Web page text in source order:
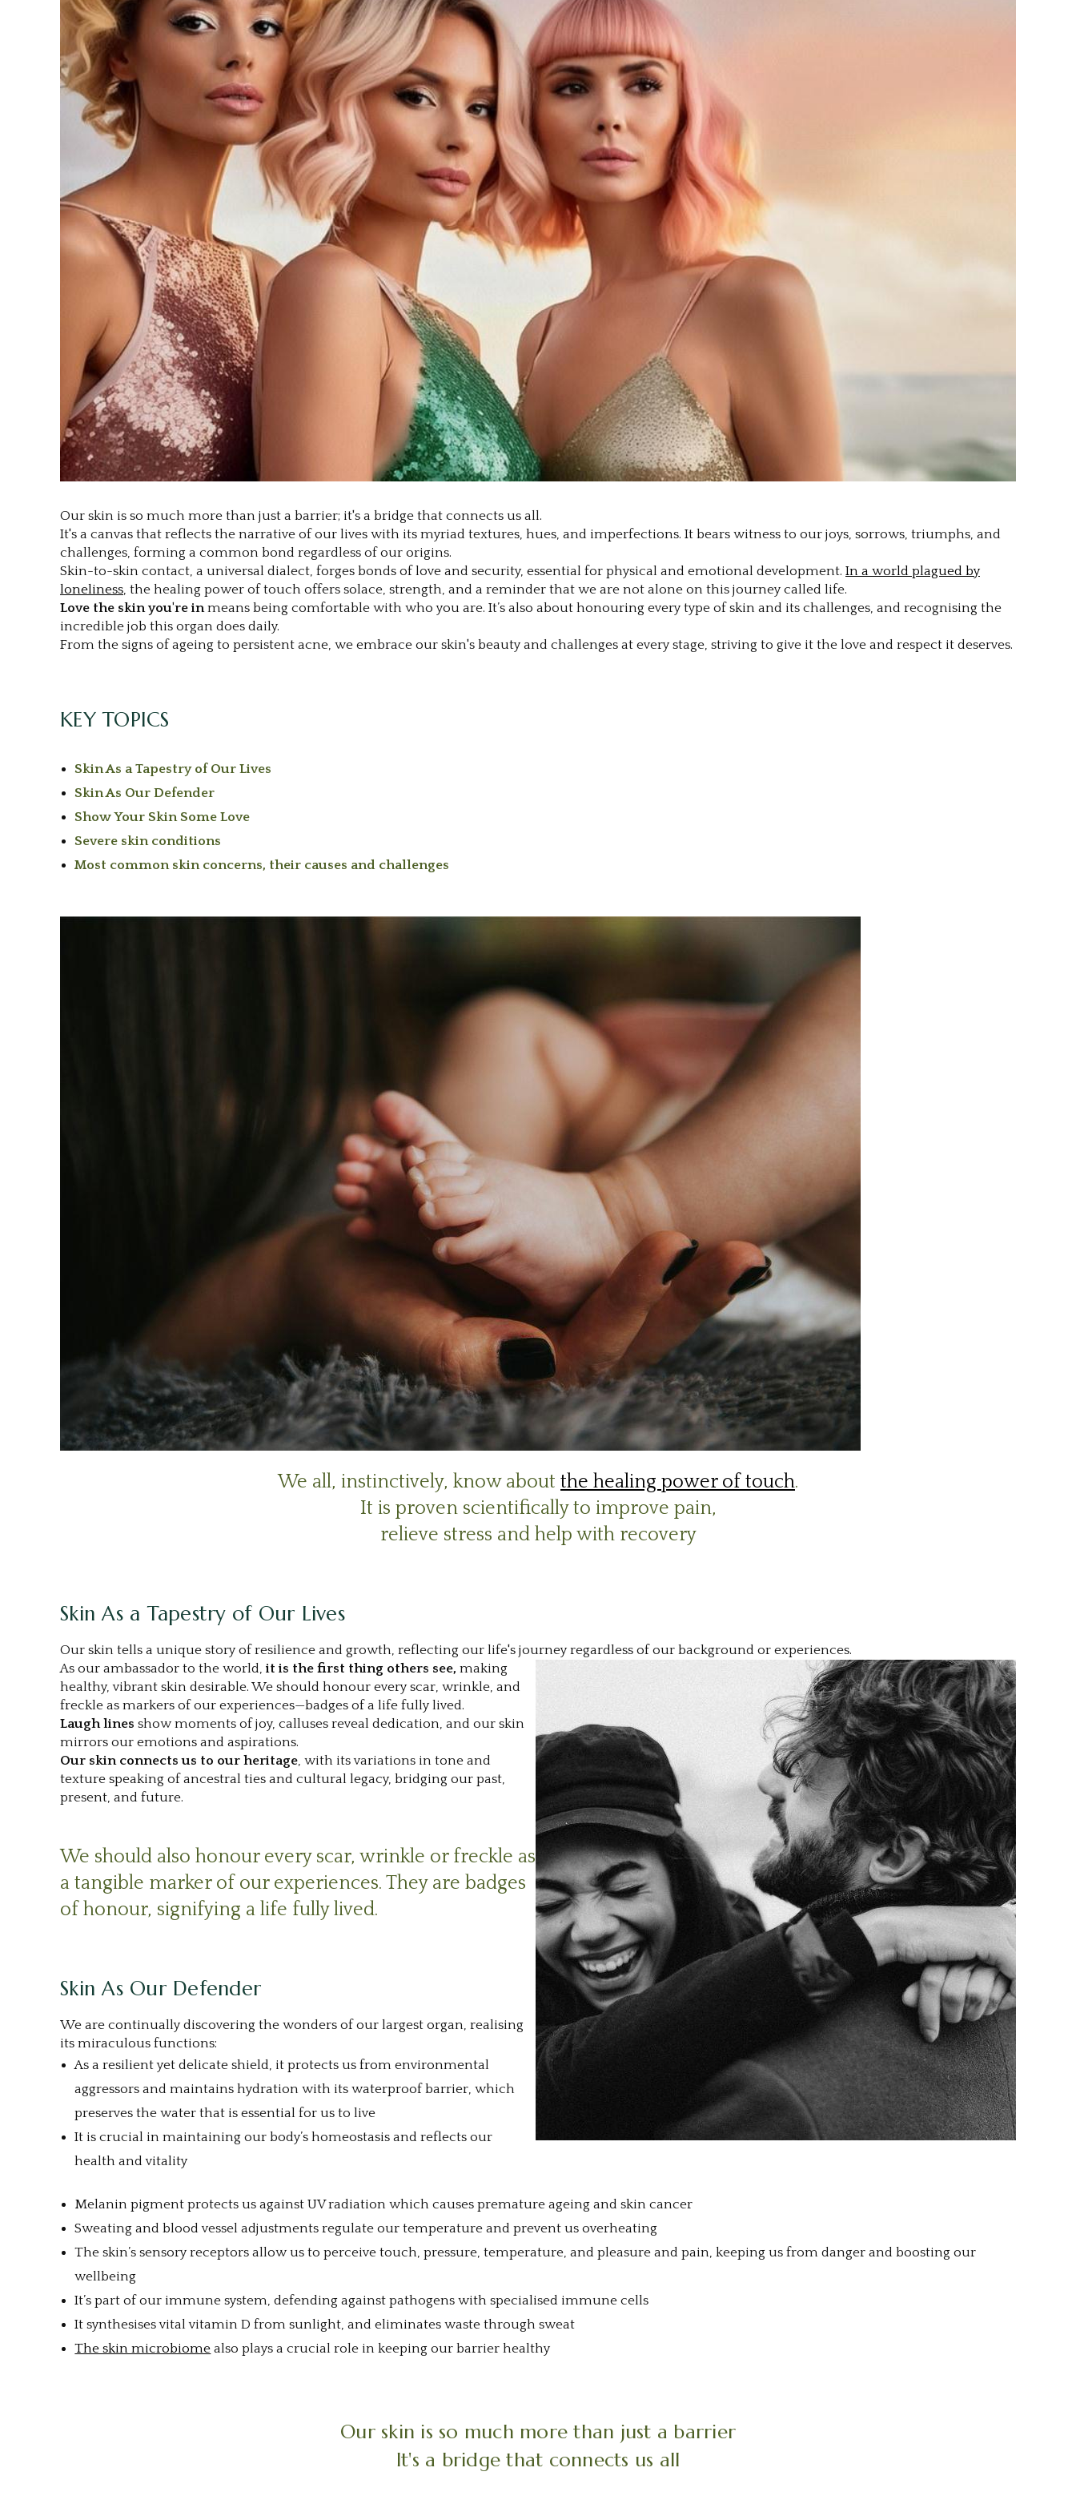
Our skin is so much more than just a barrier; it's a bridge that connects us all.
It's a canvas that reflects the narrative of our lives with its myriad textures, hues, and imperfections. It bears witness to our joys, sorrows, triumphs, and
challenges, forming a common bond regardless of our origins.
Skin-to-skin contact, a universal dialect, forges bonds of love and security, essential for physical and emotional development. In a world plagued by
loneliness, the healing power of touch offers solace, strength, and a reminder that we are not alone on this journey called life.
Love the skin you're inmeans being comfortable with who you are. It’s also about honouring every type of skin and its challenges, and recognising the
incredible job this organ does daily.
From the signs of ageing to persistent acne, we embrace our skin's beauty and challenges at every stage, striving to give it the love and respect it deserves.
KEY TOPICS
Skin As a Tapestry of Our Lives
Skin As Our Defender
Show Your Skin Some Love
Severe skin conditions
Most common skin concerns, their causes and challenges
We all, instinctively, know about the healing power of touch.
It is proven scientifically to improve pain,
relieve stress and help with recovery
Skin As a Tapestry of Our Lives
Our skin tells a unique story of resilience and growth, reflecting our life's journey regardless of our background or experiences.
As our ambassador to the world, it is the first thing others see, making
healthy, vibrant skin desirable. We should honour every scar, wrinkle, and
freckle as markers of our experiences—badges of a life fully lived.
Laugh lines show moments of joy, calluses reveal dedication, and our skin
mirrors our emotions and aspirations.
Our skin connects us to our heritage, with its variations in tone and
texture speaking of ancestral ties and cultural legacy, bridging our past,
present, and future.
We should also honour every scar, wrinkle or freckle as
a tangible marker of our experiences. They are badges
of honour, signifying a life fully lived.
Skin As Our Defender
We are continually discovering the wonders of our largest organ, realising
its miraculous functions:
As a resilient yet delicate shield, it protects us from environmental
aggressors and maintains hydration with its waterproof barrier, which
preserves the water that is essential for us to live
It is crucial in maintaining our body’s homeostasis and reflects our
health and vitality
Melanin pigment protects us against UV radiation which causes premature ageing and skin cancer
Sweating and blood vessel adjustments regulate our temperature and prevent us overheating
The skin’s sensory receptors allow us to perceive touch, pressure, temperature, and pleasure and pain, keeping us from danger and boosting our
wellbeing
It’s part of our immune system, defending against pathogens with specialised immune cells
It synthesises vital vitamin D from sunlight, and eliminates waste through sweat
The skin microbiome also plays a crucial role in keeping our barrier healthy
Our skin is so much more than just a barrier
It's a bridge that connects us all